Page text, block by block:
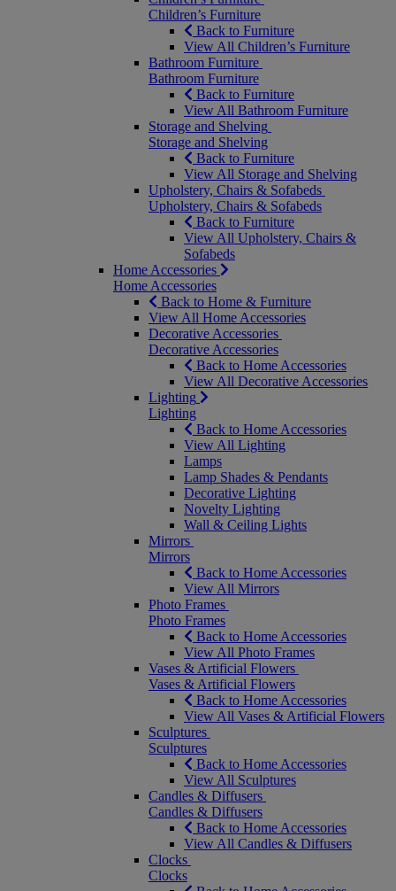
Children’s Furniture
Back to Furniture
View All Children’s Furniture
Bathroom Furniture
Bathroom Furniture
Back to Furniture
View All Bathroom Furniture
Storage and Shelving
Storage and Shelving
Back to Furniture
View All Storage and Shelving
Upholstery, Chairs & Sofabeds
Upholstery, Chairs & Sofabeds
Back to Furniture
View All Upholstery, Chairs &
Sofabeds
Home Accessories
Home Accessories
Back to Home & Furniture
View All Home Accessories
Decorative Accessories
Decorative Accessories
Back to Home Accessories
View All Decorative Accessories
Lighting
Lighting
Back to Home Accessories
View All Lighting
Lamps
Lamp Shades & Pendants
Decorative Lighting
Novelty Lighting
Wall & Ceiling Lights
Mirrors
Mirrors
Back to Home Accessories
View All Mirrors
Photo Frames
Photo Frames
Back to Home Accessories
View All Photo Frames
Vases & Artificial Flowers
Vases & Artificial Flowers
Back to Home Accessories
View All Vases & Artificial Flowers
Sculptures
Sculptures
Back to Home Accessories
View All Sculptures
Candles & Diffusers
Candles & Diffusers
Back to Home Accessories
View All Candles & Diffusers
Clocks
Clocks